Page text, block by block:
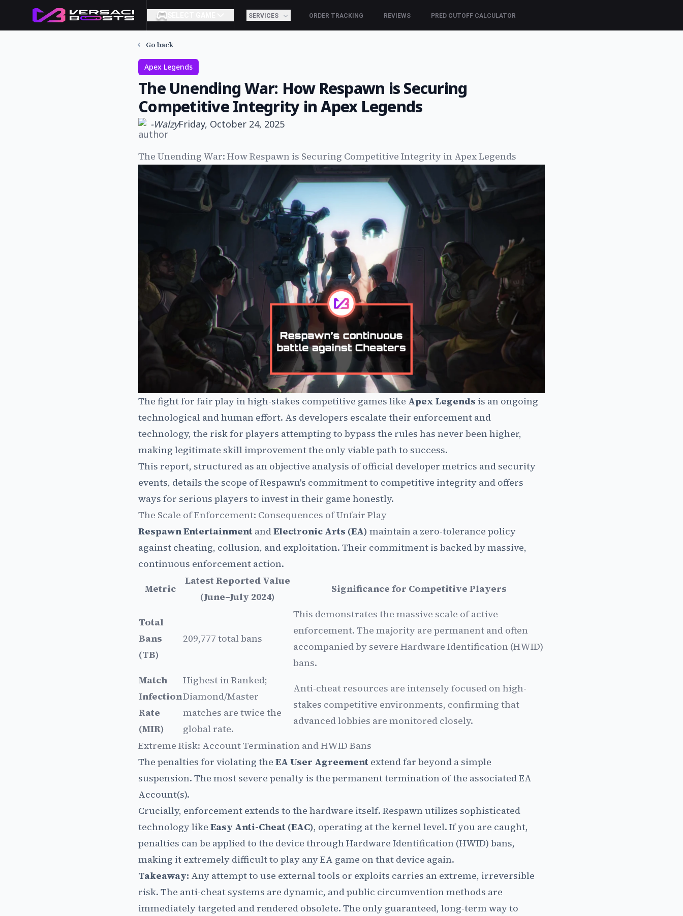
SERVICES ORDER TRACKING REVIEWS PRED CUTOFF CALCULATOR
Go back
Apex Legends
The Unending War: How Respawn is Securing
Competitive Integrity in Apex Legends
-WalzyFriday, October 24, 2025
The Unending War: How Respawn is Securing Competitive Integrity in Apex Legends
The fight for fair play in high-stakes competitive games like Apex Legends is an ongoing
technological and human effort. As developers escalate their enforcement and
technology, the risk for players attempting to bypass the rules has never been higher,
making legitimate skill improvement the only viable path to success.
This report, structured as an objective analysis of official developer metrics and security
events, details the scope of Respawn's commitment to competitive integrity and offers
ways for serious players to invest in their game honestly.
The Scale of Enforcement: Consequences of Unfair Play
Respawn Entertainment andElectronic Arts (EA) maintain a zero-tolerance policy
against cheating, collusion, and exploitation. Their commitment is backed by massive,
continuous enforcement action.
Metric
Latest Reported Value
(June–July 2024)
Significance for Competitive Players
Total
Bans
(TB)
209,777 total bans
This demonstrates the massive scale of active
enforcement. The majority are permanent and often
accompanied by severe Hardware Identification (HWID)
bans.
Match
Infection
Rate
(MIR)
Highest in Ranked;
Diamond/Master
matches are twice the
global rate.
Anti-cheat resources are intensely focused on high-
stakes competitive environments, confirming that
advanced lobbies are monitored closely.
Extreme Risk: Account Termination and HWID Bans
The penalties for violating the EA User Agreement extend far beyond a simple
suspension. The most severe penalty is the permanent termination of the associated EA
Account(s).
Crucially, enforcement extends to the hardware itself. Respawn utilizes sophisticated
technology like Easy Anti-Cheat (EAC), operating at the kernel level. If you are caught,
penalties can be applied to the device through Hardware Identification (HWID) bans,
making it extremely difficult to play any EA game on that device again.
Takeaway: Any attempt to use external tools or exploits carries an extreme, irreversible
risk. The anti-cheat systems are dynamic, and public circumvention methods are
immediately targeted and rendered obsolete. The only guaranteed, long-term way to